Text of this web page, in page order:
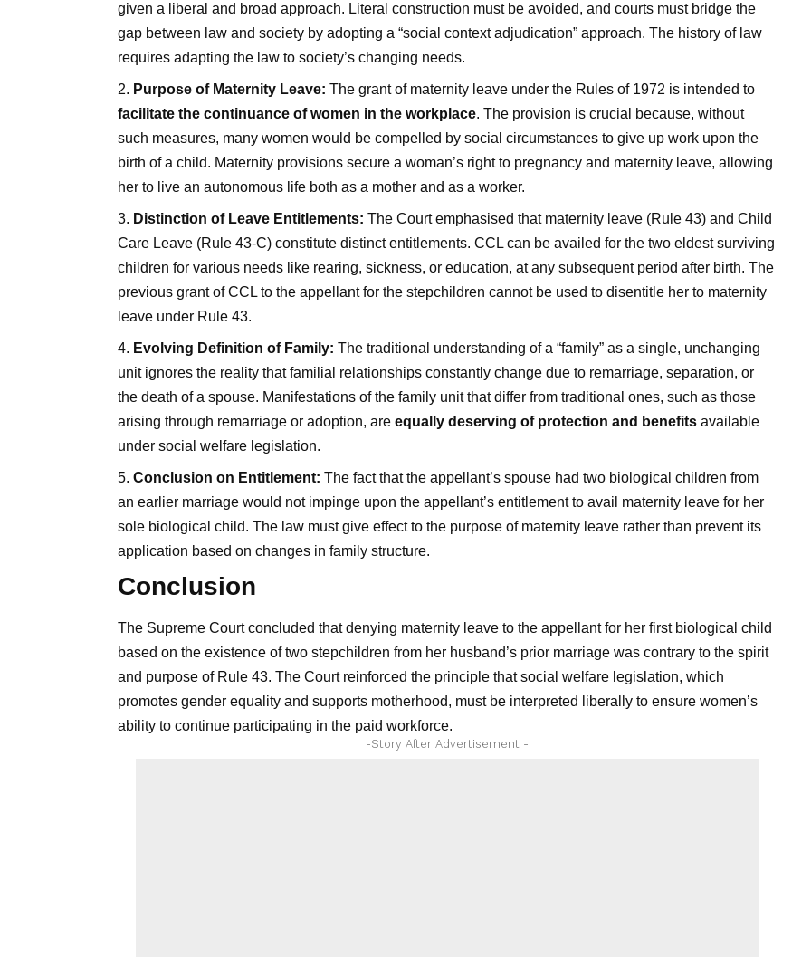
given a liberal and broad approach. Literal construction must be avoided, and courts must bridge the
gap between law and society by adopting a “social context adjudication” approach. The history of law
requires adapting the law to society’s changing needs.
Purpose of Maternity Leave: The grant of maternity leave under the Rules of 1972 is intended to
facilitate the continuance of women in the workplace. The provision is crucial because, without
such measures, many women would be compelled by social circumstances to give up work upon the
birth of a child. Maternity provisions secure a woman’s right to pregnancy and maternity leave, allowing
her to live an autonomous life both as a mother and as a worker.
Distinction of Leave Entitlements: The Court emphasised that maternity leave (Rule 43) and Child
Care Leave (Rule 43-C) constitute distinct entitlements. CCL can be availed for the two eldest surviving
children for various needs like rearing, sickness, or education, at any subsequent period after birth. The
previous grant of CCL to the appellant for the stepchildren cannot be used to disentitle her to maternity
leave under Rule 43.
Evolving Definition of Family: The traditional understanding of a “family” as a single, unchanging
unit ignores the reality that familial relationships constantly change due to remarriage, separation, or
the death of a spouse. Manifestations of the family unit that differ from traditional ones, such as those
arising through remarriage or adoption, are equally deserving of protection and benefits available
under social welfare legislation.
Conclusion on Entitlement: The fact that the appellant’s spouse had two biological children from
an earlier marriage would not impinge upon the appellant’s entitlement to avail maternity leave for her
sole biological child. The law must give effect to the purpose of maternity leave rather than prevent its
application based on changes in family structure.
Conclusion
The Supreme Court concluded that denying maternity leave to the appellant for her first biological child
based on the existence of two stepchildren from her husband’s prior marriage was contrary to the spirit
and purpose of Rule 43. The Court reinforced the principle that social welfare legislation, which
promotes gender equality and supports motherhood, must be interpreted liberally to ensure women’s
ability to continue participating in the paid workforce.
-Story After Advertisement -